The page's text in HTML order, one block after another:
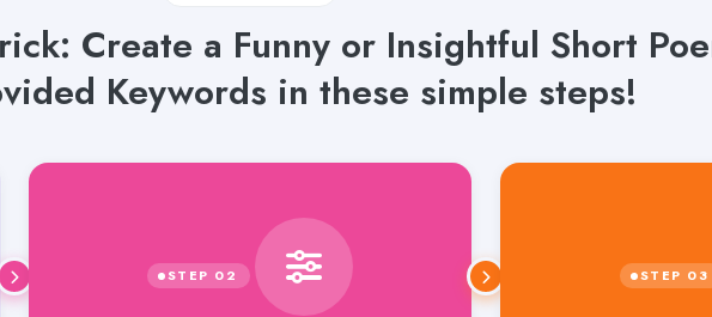
Create a Funny or Insightful Short
Keywords in these simple steps!